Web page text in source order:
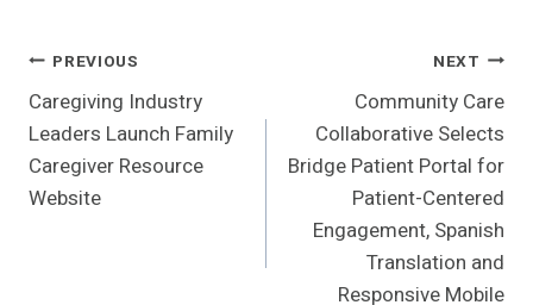
Post
Navigation
PREVIOUS
Caregiving Industry
Leaders Launch Family
Caregiver Resource
Website
NEXT
Community Care
Collaborative Selects
Bridge Patient Portal for
Patient-Centered
Engagement, Spanish
Translation and
Responsive Mobile